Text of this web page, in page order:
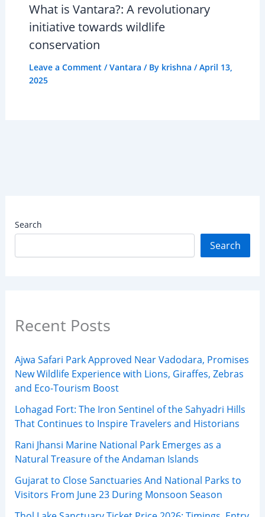
What is Vantara?: A revolutionary
initiative towards wildlife
conservation
Leave a Comment /Vantara / By krishna /April 13,
2025
Search
Search
Recent Posts
Ajwa Safari Park Approved Near Vadodara, Promises
New Wildlife Experience with Lions, Giraffes, Zebras
and Eco-Tourism Boost
Lohagad Fort: The Iron Sentinel of the Sahyadri Hills
That Continues to Inspire Travelers and Historians
Rani Jhansi Marine National Park Emerges as a
Natural Treasure of the Andaman Islands
Gujarat to Close Sanctuaries And National Parks to
Visitors From June 23 During Monsoon Season